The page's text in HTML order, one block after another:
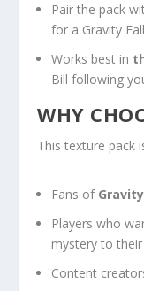
Pair the pack
for a Gravity
Works best in
Bill following
WHY
This texture pack
Fans of
Players who
mystery to
Content